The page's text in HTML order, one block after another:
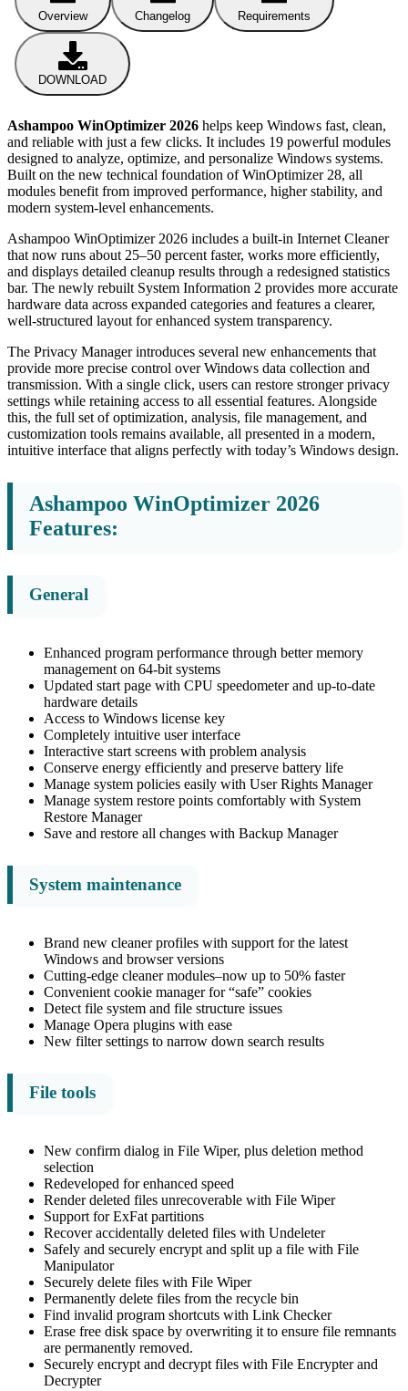
Overview Changelog Requirements
DOWNLOAD
Ashampoo WinOptimizer 2026 helps keep Windows fast, clean,
and reliable with just a few clicks. It includes 19 powerful modules
designed to analyze, optimize, and personalize Windows systems.
Built on the new technical foundation of WinOptimizer 28, all
modules benefit from improved performance, higher stability, and
modern system-level enhancements.
Ashampoo WinOptimizer 2026 includes a built-in Internet Cleaner
that now runs about 25–50 percent faster, works more efficiently,
and displays detailed cleanup results through a redesigned statistics
bar. The newly rebuilt System Information 2 provides more accurate
hardware data across expanded categories and features a clearer,
well-structured layout for enhanced system transparency.
The Privacy Manager introduces several new enhancements that
provide more precise control over Windows data collection and
transmission. With a single click, users can restore stronger privacy
settings while retaining access to all essential features. Alongside
this, the full set of optimization, analysis, file management, and
customization tools remains available, all presented in a modern,
intuitive interface that aligns perfectly with today’s Windows design.
Ashampoo WinOptimizer 2026
Features:
General
Enhanced program performance through better memory
management on 64-bit systems
Updated start page with CPU speedometer and up-to-date
hardware details
Access to Windows license key
Completely intuitive user interface
Interactive start screens with problem analysis
Conserve energy efficiently and preserve battery life
Manage system policies easily with User Rights Manager
Manage system restore points comfortably with System
Restore Manager
Save and restore all changes with Backup Manager
System maintenance
Brand new cleaner profiles with support for the latest
Windows and browser versions
Cutting-edge cleaner modules–now up to 50% faster
Convenient cookie manager for “safe” cookies
Detect file system and file structure issues
Manage Opera plugins with ease
New filter settings to narrow down search results
File tools
New confirm dialog in File Wiper, plus deletion method
selection
Redeveloped for enhanced speed
Render deleted files unrecoverable with File Wiper
Support for ExFat partitions
Recover accidentally deleted files with Undeleter
Safely and securely encrypt and split up a file with File
Manipulator
Securely delete files with File Wiper
Permanently delete files from the recycle bin
Find invalid program shortcuts with Link Checker
Erase free disk space by overwriting it to ensure file remnants
are permanently removed.
Securely encrypt and decrypt files with File Encrypter and
Decrypter